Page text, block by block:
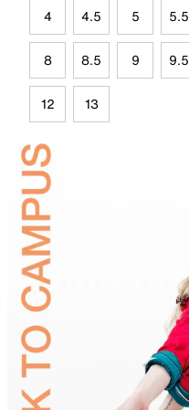
4 4.5 5 5.5
8 8.5 9 9.5
12 13